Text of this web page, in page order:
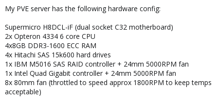
My PVE server has the following hardware config:
Supermicro H8DCL-iF (dual socket C32 motherboard)
2x Opteron 4334 6 core CPU
4x8GB DDR3-1600 ECC RAM
4x Hitachi SAS 15k600 hard drives
1x IBM M5016 SAS RAID controller + 24mm 5000RPM fan
1x Intel Quad Gigabit controller + 24mm 5000RPM fan
8x 80mm fan (throttled to speed approx 1800RPM to keep temps
acceptable)